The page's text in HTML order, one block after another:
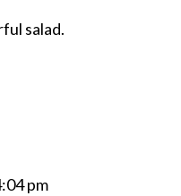
salad.
pm